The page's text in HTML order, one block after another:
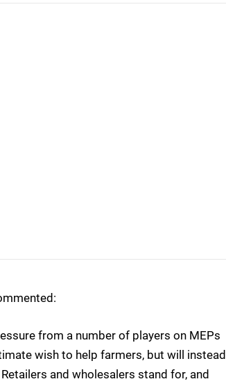
from a number of players on MEPs
wish to help farmers, but will instead
and wholesalers stand for, and